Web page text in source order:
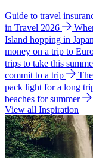
Guide to travel
in Travel 2026
Island hopping in Japan
money on a trip to
trips to take this
commit to a trip
pack light for a long
beaches for summer
View all Inspiration